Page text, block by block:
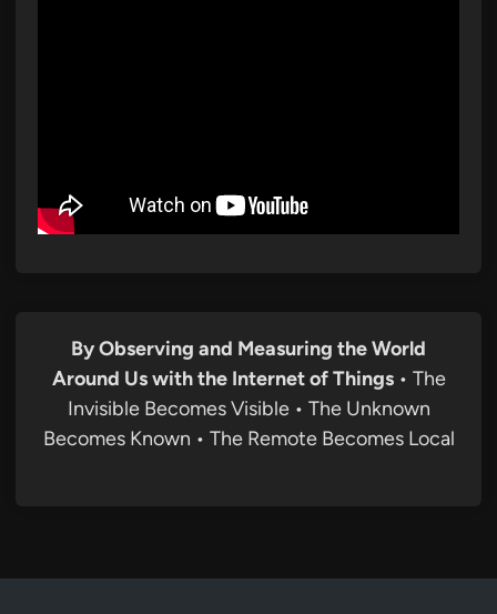
By Observing and Measuring the World
Around Us with the Internet of Things• The
Invisible Becomes Visible • The Unknown
Becomes Known • The Remote Becomes Local